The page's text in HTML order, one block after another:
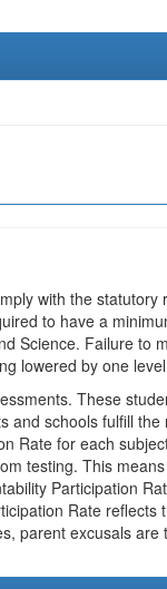
with the statutory
to have a
Science. Failure to
lowered by one
These
and schools fulfill
Rate for each
testing. This
Participation
Rate reflects
parent excusals are